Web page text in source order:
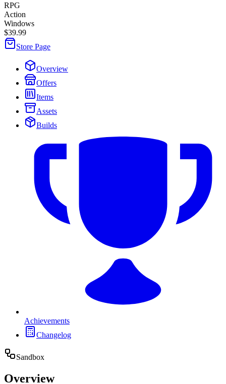
RPG
Action
Windows
$39.99
Store Page
Overview
Offers
Items
Assets
Builds
Achievements
Changelog
Sandbox
Overview